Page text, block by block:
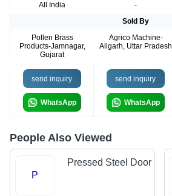
All India
-
Sold By
Pollen Brass
Products-Jamnagar,
Gujarat
Agrico Machine-
Aligarh, Uttar Pradesh
send inquiry
WhatsApp
send inquiry
WhatsApp
People Also Viewed
P
Pressed Steel Door